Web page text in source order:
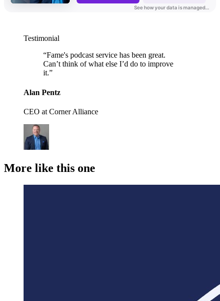
Testimonial
“Fame's podcast service has been great.
Can’t think of what else I’d do to improve
it.”
Alan Pentz
CEO at Corner Alliance
More like this one